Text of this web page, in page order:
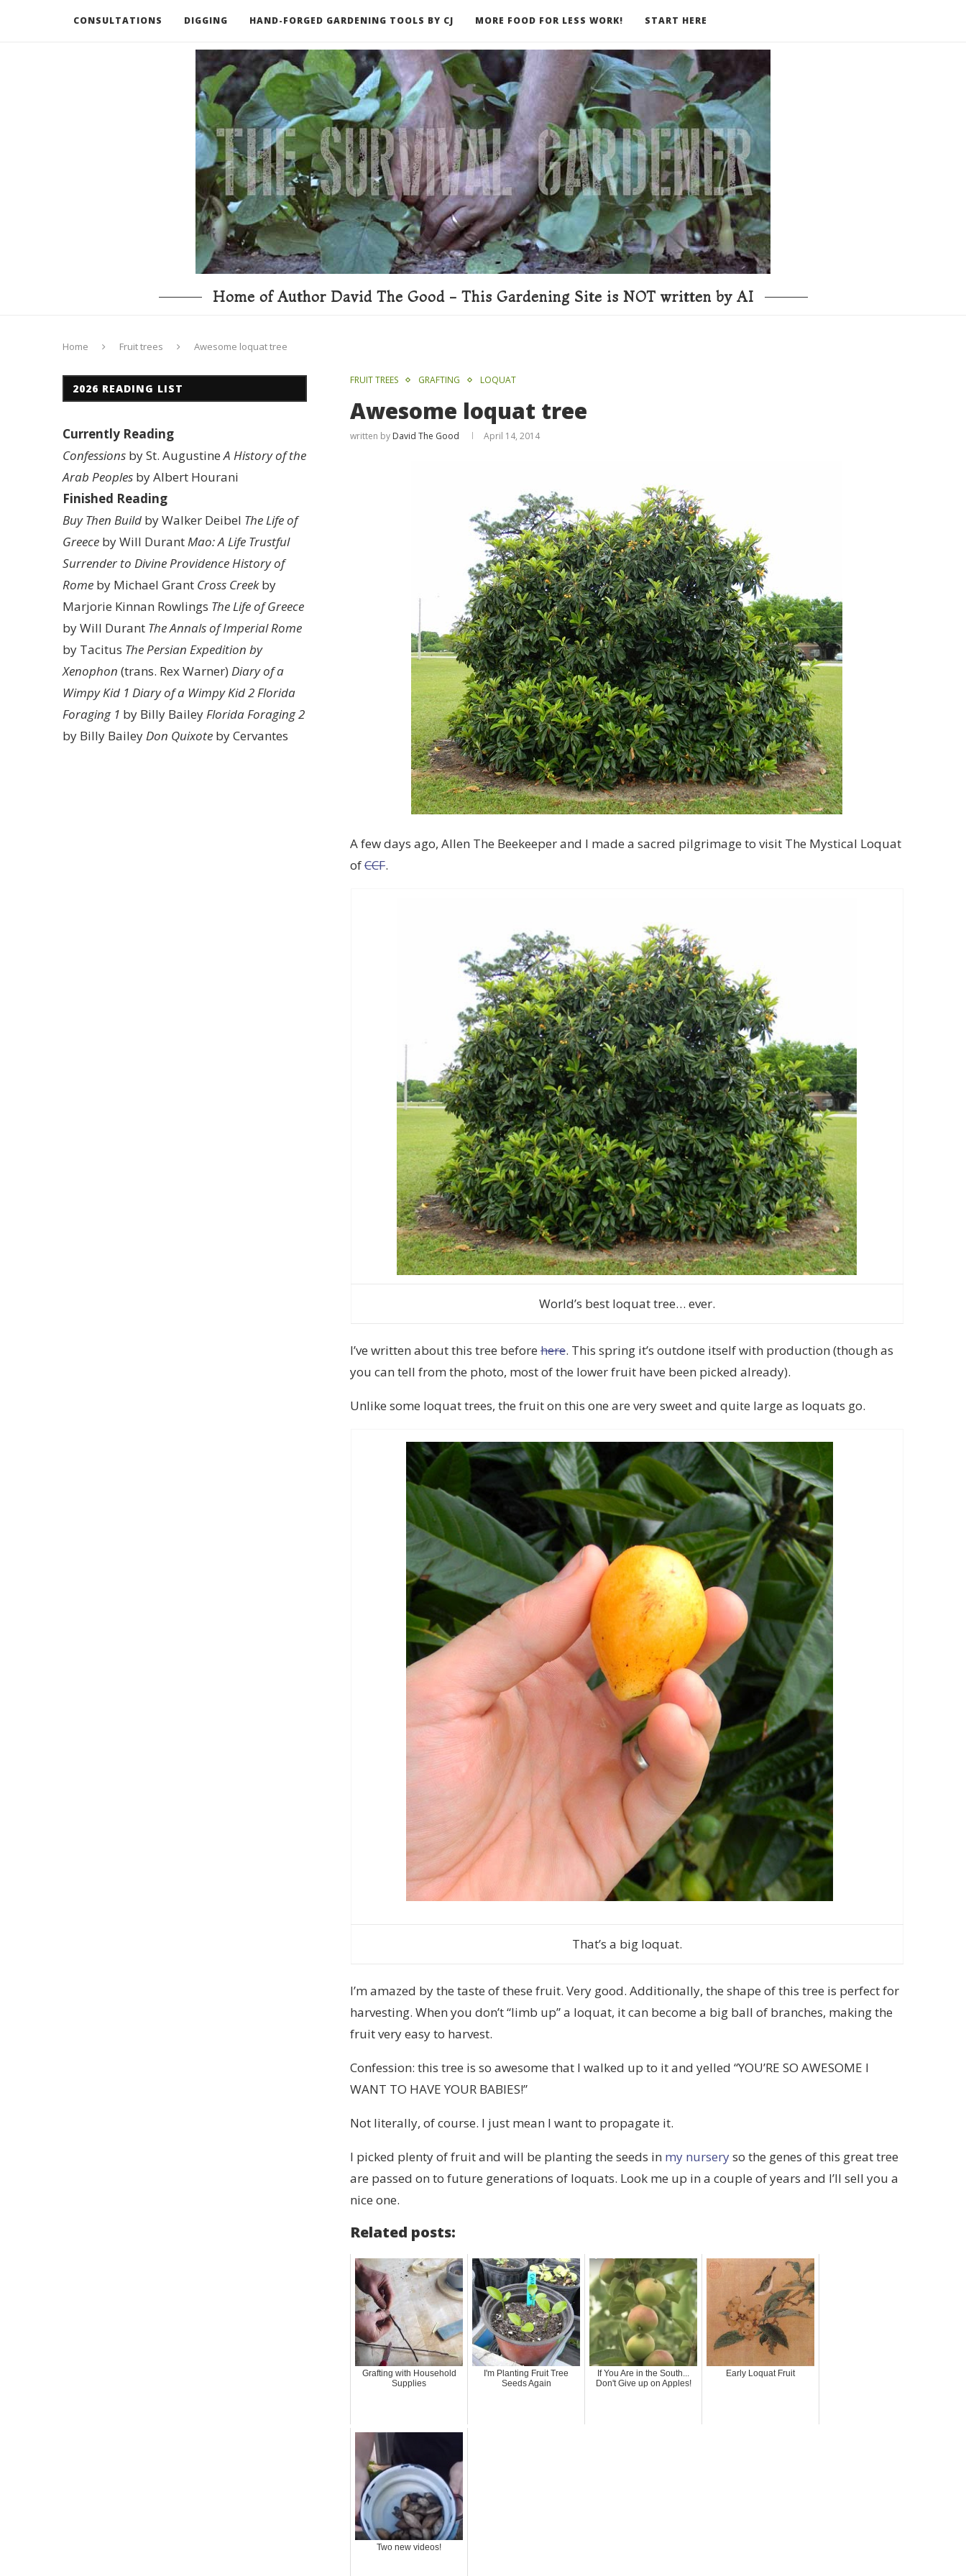
CONSULTATIONS DIGGING HAND-FORGED GARDENING TOOLS BY CJ MORE FOOD FOR LESS WORK! START HERE
RECOMMENDED BOOKS AND TOOLS GO DEEPER
Home of Author David The Good - This Gardening Site is NOT written by AI
Home Fruit trees Awesome loquat tree
FRUIT TREES GRAFTING LOQUAT
Awesome loquat tree
written by David The Good April 14, 2014
A few days ago, Allen The Beekeeper and I made a sacred pilgrimage to visit The Mystical Loquat
ofCCF.
World’s best loquat tree… ever.
I’ve written about this tree beforehere. This spring it’s outdone itself with production (though as
you can tell from the photo, most of the lower fruit have been picked already).
Unlike some loquat trees, the fruit on this one are very sweet and quite large as loquats go.
That’s a big loquat.
I’m amazed by the taste of these fruit. Very good. Additionally, the shape of this tree is perfect for
harvesting. When you don’t “limb up” a loquat, it can become a big ball of branches, making the
fruit very easy to harvest.
Confession: this tree is so awesome that I walked up to it and yelled “YOU’RE SO AWESOME I
WANT TO HAVE YOUR BABIES!”
Not literally, of course. I just mean I want to propagate it.
I picked plenty of fruit and will be planting the seeds in my nurseryso the genes of this great tree
are passed on to future generations of loquats. Look me up in a couple of years and I’ll sell you a
nice one.
Related posts:
Grafting with Household
Supplies
I'm Planting Fruit Tree
Seeds Again
If You Are in the South...
Don't Give up on Apples!
Early Loquat Fruit
Two new videos!
2026 READING LIST
Currently Reading
Confessions by St. AugustineA History of the
Arab Peoples by Albert Hourani
Finished Reading
Buy Then Build by Walker Deibel The Life of
Greece by Will DurantMao: A Life Trustful
Surrender to Divine ProvidenceHistory of
Rome by Michael Grant Cross Creekby
Marjorie Kinnan Rowlings The Life of Greece
by Will Durant The Annals of Imperial Rome
by Tacitus The Persian Expedition by
Xenophon (trans. Rex Warner) Diary of a
Wimpy Kid 1 Diary of a Wimpy Kid 2Florida
Foraging 1 by Billy BaileyFlorida Foraging 2
by Billy BaileyDon Quixote by Cervantes